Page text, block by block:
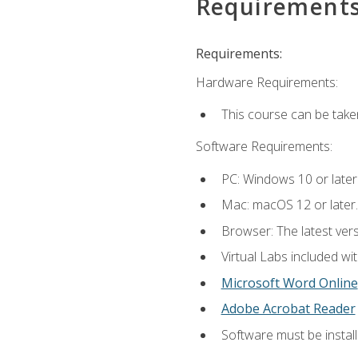
Requirements:
Hardware Requirements:
This course can be
Software Requirements:
PC: Windows 10 or
Mac: macOS 12 or later.
Browser: The latest
Virtual Labs included
Microsoft Word Online
Adobe Acrobat Reader
Software must be